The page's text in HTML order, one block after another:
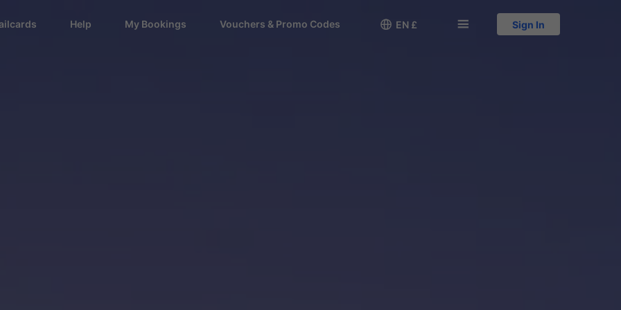
Help My Bookings Vouchers & Promo Codes 󱅍 EN £  Sign In